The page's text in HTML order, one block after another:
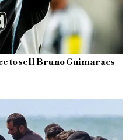
to sell Bruno Guimaraes